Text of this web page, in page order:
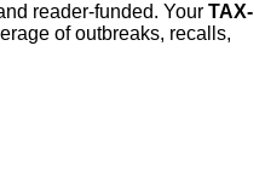
reader-funded. Your TAX-
of outbreaks, recalls,